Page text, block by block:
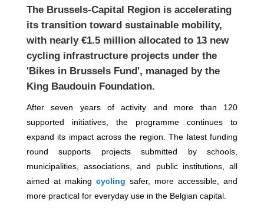
The Brussels-Capital Regionis accelerating
its transition toward sustainable mobility,
with nearly €1.5 million allocated to 13 new
cycling infrastructure projectsunder the
'Bikes in Brussels Fund', managed by the
King Baudouin Foundation.
After seven years of activity and more than 120
supported initiatives, the programme continues to
expand its impact across the region. The latest funding
round supports projects submitted by schools,
municipalities, associations, and public institutions, all
aimed at making cycling safer, more accessible, and
more practical for everyday use in the Belgian capital.